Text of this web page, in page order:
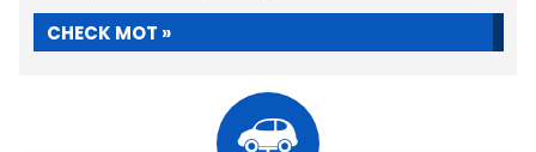
CHECK MOT »